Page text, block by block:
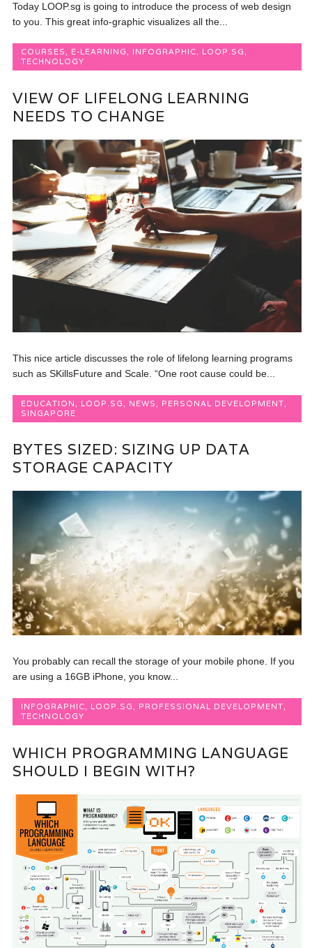
Today LOOP.sg is going to introduce the process of web design
to you. This great info-graphic visualizes all the...
COURSES, E-LEARNING, INFOGRAPHIC, LOOP.SG,
TECHNOLOGY
VIEW OF LIFELONG LEARNING
NEEDS TO CHANGE
This nice article discusses the role of lifelong learning programs
such as SKillsFuture and Scale. “One root cause could be...
EDUCATION, LOOP.SG, NEWS, PERSONAL DEVELOPMENT,
SINGAPORE
BYTES SIZED: SIZING UP DATA
STORAGE CAPACITY
You probably can recall the storage of your mobile phone. If you
are using a 16GB iPhone, you know...
INFOGRAPHIC, LOOP.SG, PROFESSIONAL DEVELOPMENT,
TECHNOLOGY
WHICH PROGRAMMING LANGUAGE
SHOULD I BEGIN WITH?